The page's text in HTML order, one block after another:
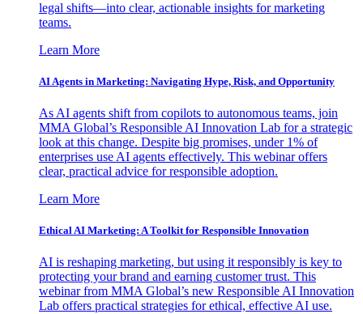
legal shifts—into clear, actionable insights for marketing
teams.
Learn More
AI Agents in Marketing: Navigating Hype, Risk, and Opportunity
As AI agents shift from copilots to autonomous teams, join
MMA Global’s Responsible AI Innovation Lab for a strategic
look at this change. Despite big promises, under 1% of
enterprises use AI agents effectively. This webinar offers
clear, practical advice for responsible adoption.
Learn More
Ethical AI Marketing: A Toolkit for Responsible Innovation
AI is reshaping marketing, but using it responsibly is key to
protecting your brand and earning customer trust. This
webinar from MMA Global’s new Responsible AI Innovation
Lab offers practical strategies for ethical, effective AI use.